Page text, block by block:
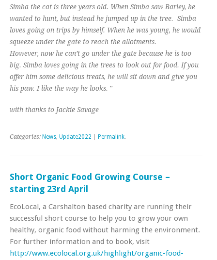
Simba the cat is three years old.​​ When Simba saw Barley, he
wanted to hunt, but instead he jumped up in the tree. Simba
loves going on trips by himself. When he was young, he would
squeeze under the gate to reach the allotments.
However, now he can’t go under the gate because he is too
big. Simba loves going in the trees to look out for food. If you
offer him some delicious treats, he will sit down and give you
his paw. I like the way he looks. “
with thanks to Jackie Savage
Categories: News, Update2022 Permalink.
Short Organic Food Growing Course –
starting 23rd April
EcoLocal, a Carshalton based charity are running their
successful short course to help you to grow your own
healthy, organic food without harming the environment.
For further information and to book, visit
http://www.ecolocal.org.uk/highlight/organic-food-